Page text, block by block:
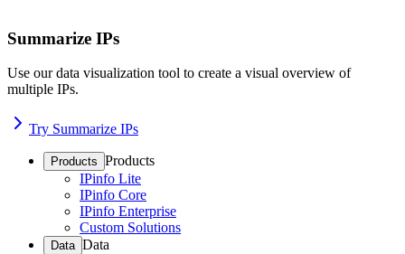
Summarize IPs
Use our data visualization tool to create a visual overview of
multiple IPs.
Try Summarize IPs
Products Products
IPinfo Lite
IPinfo Core
IPinfo Enterprise
Custom Solutions
Data Data